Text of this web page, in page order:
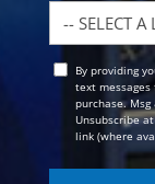
Location
OptBy providing
text
purchase.
Unsubscribe
link (where